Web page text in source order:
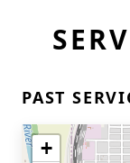
PAST
+